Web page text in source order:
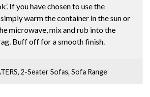
If you have chosen to use the
warm the container in the sun or
microwave, mix and rub into the
Buff off for a smooth finish.
,2-Seater Sofas,Sofa Range